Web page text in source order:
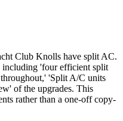
Club Knolls have split AC.
'four efficient split
'Split A/C units
of the upgrades. This
rather than a one-off copy-